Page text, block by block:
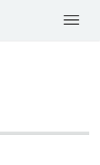
Toggle